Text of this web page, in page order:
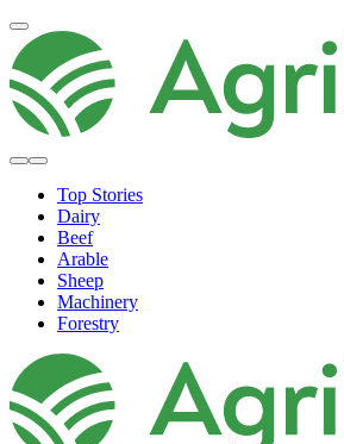
Top Stories
Dairy
Beef
Arable
Sheep
Machinery
Forestry